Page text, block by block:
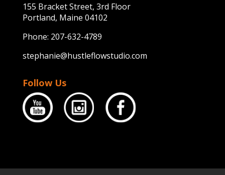
155 Bracket Street, 3rd Floor
Portland, Maine 04102
Phone: 207-632-4789
stephanie@hustleflowstudio.com
Follow Us